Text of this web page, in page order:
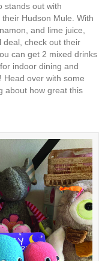
stands out with
Hudson Mule. With
and lime juice,
deal, check out their
can get 2 mixed drinks
indoor dining and
Head over with some
about how great this